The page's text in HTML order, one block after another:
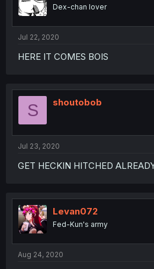
Dex-chan lover
Jul 22, 2020
HERE IT COMES BOIS
S shoutobob
Jul 23, 2020
GET HECKIN HITCHED
Levan072
Fed-Kun's army
Aug 24, 2020